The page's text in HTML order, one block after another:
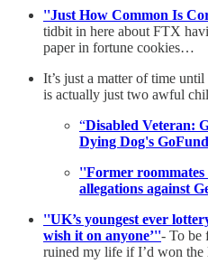
''Just How Common Is
tidbit in here about FTX
paper in fortune cookies…
It’s just a matter of time
is actually just two awful
“Disabled Veteran:
Dying Dog's
''Former
allegations against
''UK’s youngest ever
wish it on anyone’''- To be
ruined my life if I’d won the